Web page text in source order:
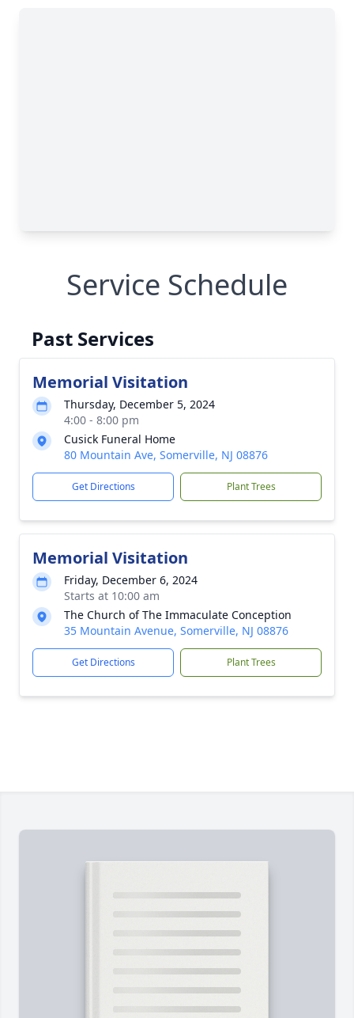
Service Schedule
Past Services
Memorial Visitation
Thursday, December 5, 2024
4:00 - 8:00 pm
Cusick Funeral Home
80 Mountain Ave, Somerville, NJ 08876
Get Directions Plant Trees
Memorial Visitation
Friday, December 6, 2024
Starts at 10:00 am
The Church of The Immaculate Conception
35 Mountain Avenue, Somerville, NJ 08876
Get Directions Plant Trees